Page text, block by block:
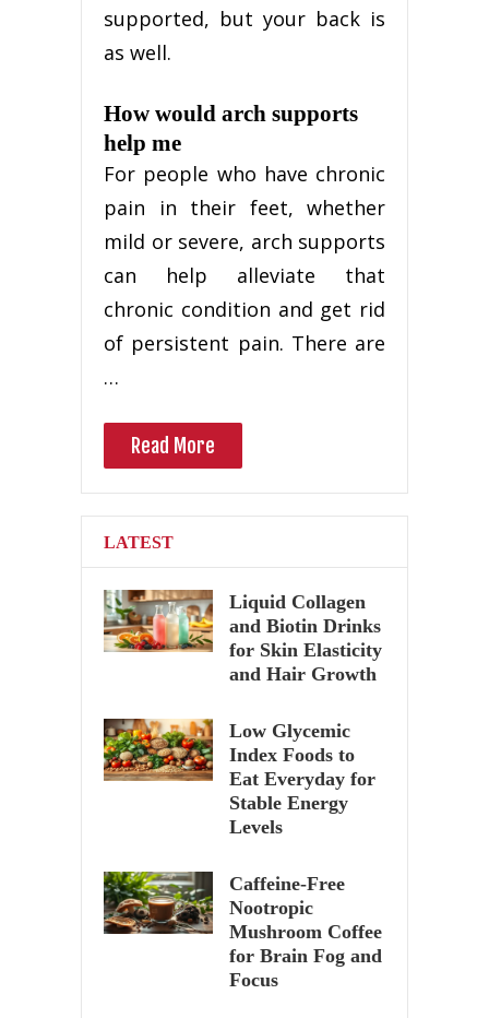
supported, but your back is
as well.
How would arch supports
help me
For people who have chronic
pain in their feet, whether
mild or severe, arch supports
can help alleviate that
chronic condition and get rid
of persistent pain. There are
…
Read More
LATEST
Liquid Collagen
and Biotin Drinks
for Skin Elasticity
and Hair Growth
Low Glycemic
Index Foods to
Eat Everyday for
Stable Energy
Levels
Caffeine-Free
Nootropic
Mushroom Coffee
for Brain Fog and
Focus